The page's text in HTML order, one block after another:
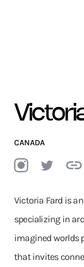
CANADA
Victoria Fard is
specializing in
imagined worlds
that invites